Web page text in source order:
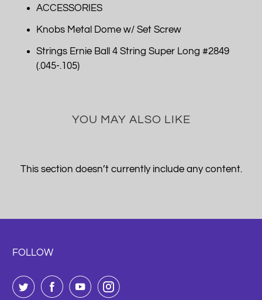
ACCESSORIES
Knobs Metal Dome w/ Set Screw
Strings Ernie Ball 4 String Super Long #2849
(.045-.105)
YOU MAY ALSO LIKE
This section doesn’t currently include any content.
FOLLOW